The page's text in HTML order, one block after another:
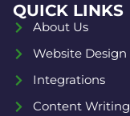
QUICK LINKS
About Us
Website Design
Integrations
Content Writing